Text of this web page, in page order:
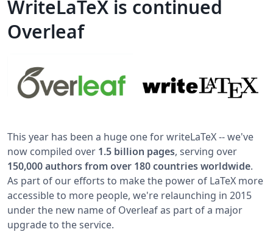
WriteLaTeX is continued
Overleaf
This year has been a huge one for writeLaTeX -- we've
now compiled over 1.5 billion pages, serving over
150,000 authors from over 180 countries worldwide.
As part of our efforts to make the power of LaTeX more
accessible to more people, we're relaunching in 2015
under the new name of Overleaf as part of a major
upgrade to the service.